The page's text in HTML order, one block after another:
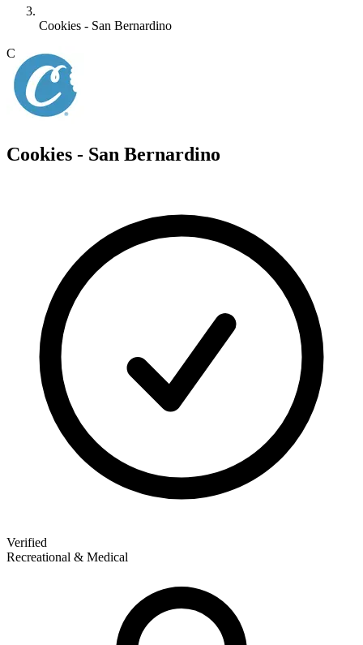
Cookies - San Bernardino
C
Cookies - San Bernardino
Verified
Recreational & Medical